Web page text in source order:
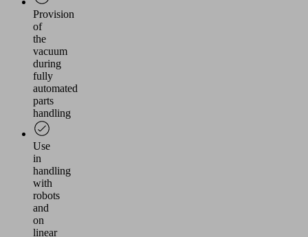
Provision
of
the
vacuum
during
fully
automated
parts
handling
Use
in
handling
with
robots
and
on
linear